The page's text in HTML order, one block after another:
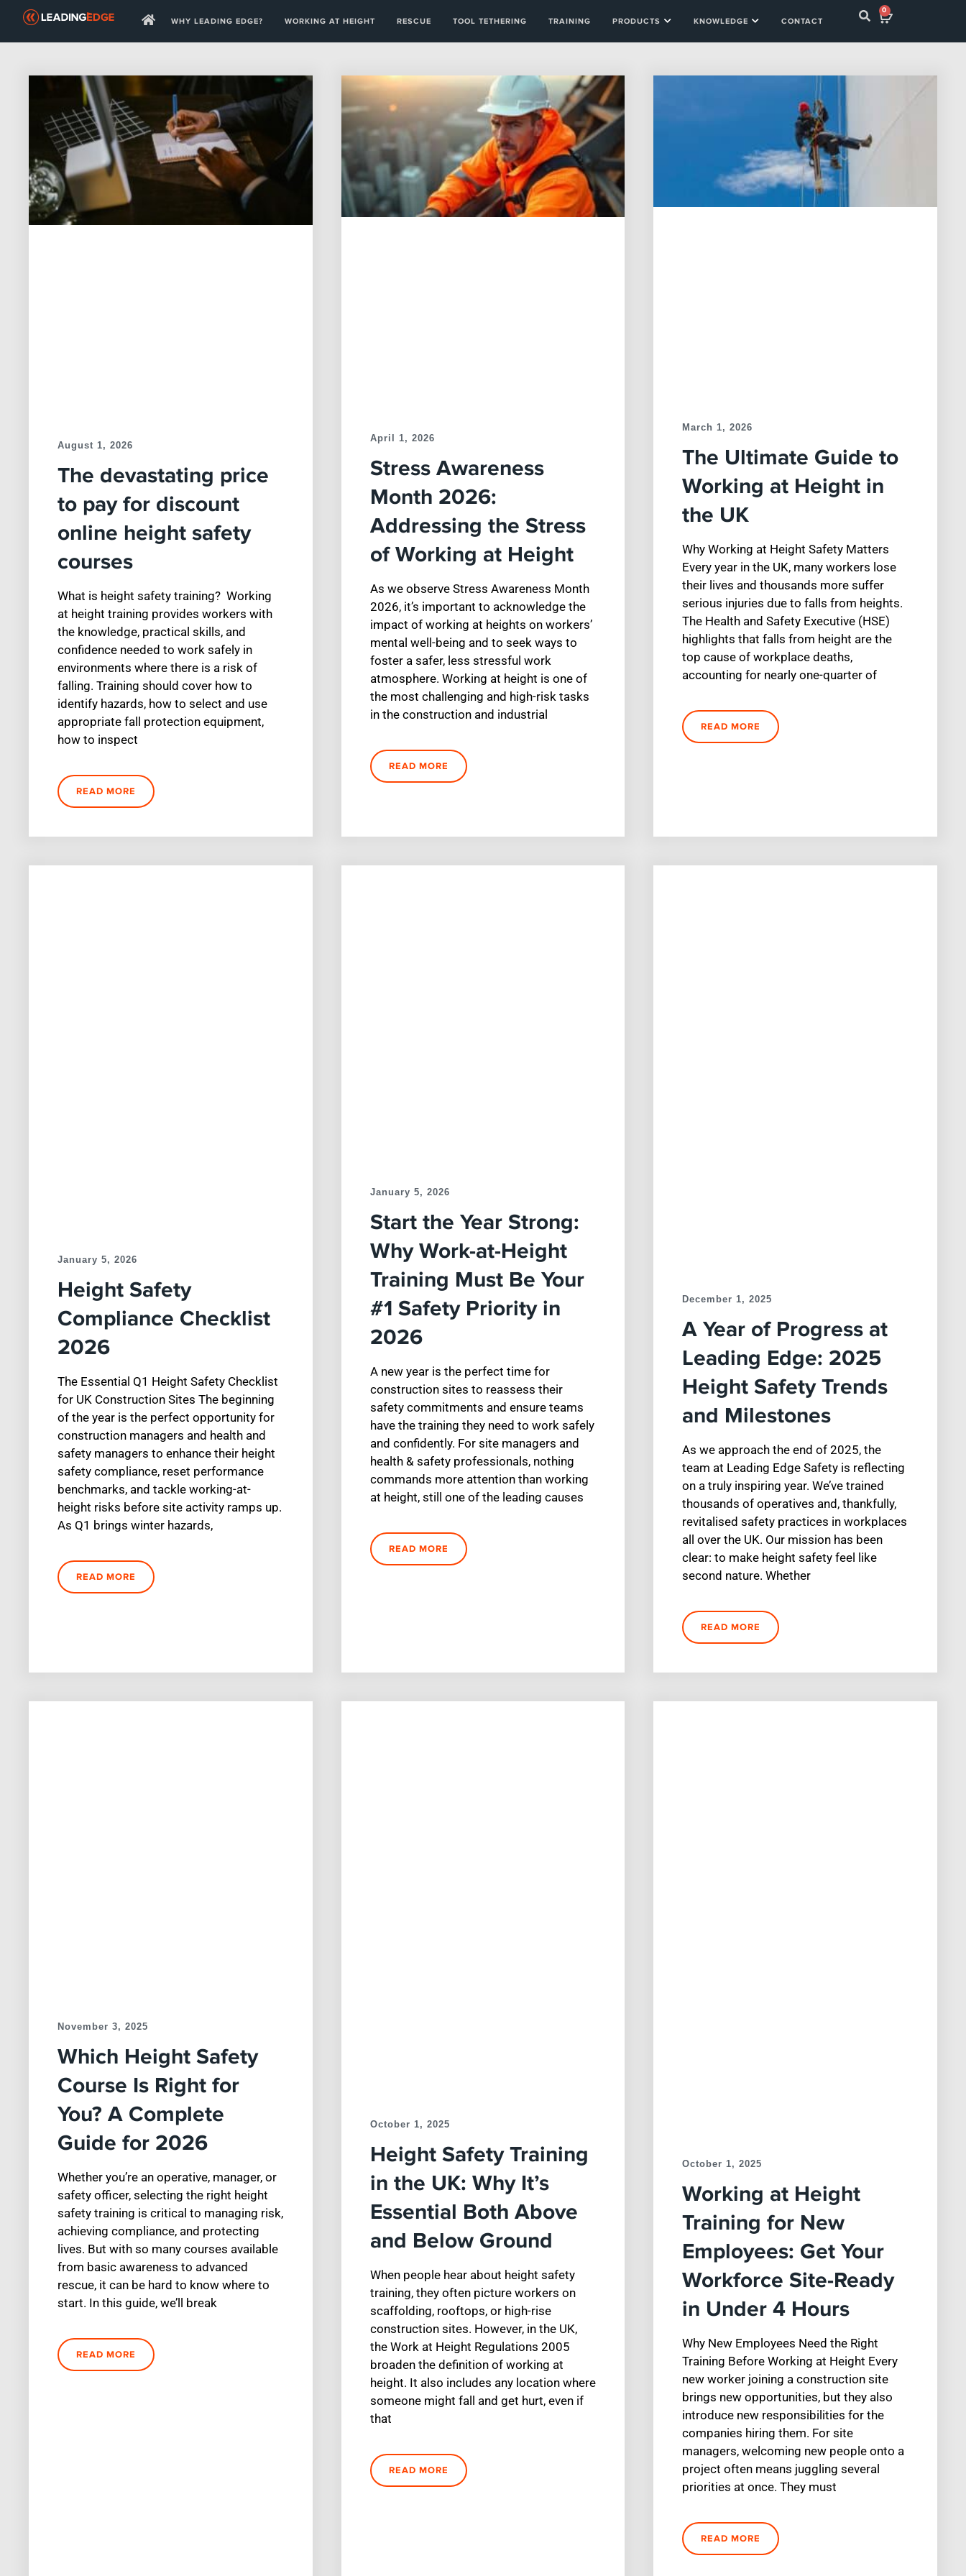
WHY LEADING EDGE? WORKING AT HEIGHT RESCUE TOOL TETHERING TRAINING PRODUCTS KNOWLEDGE CONTACT
0
The devastating price
to pay for discount
online height safety
courses
August 1, 2026
What is height safety training? Working
at height training provides workers with
the knowledge, practical skills, and
confidence needed to work safely in
environments where there is a risk of
falling. Training should cover how to
identify hazards, how to select and use
appropriate fall protection equipment,
how to inspect
READ MORE
Stress Awareness
Month 2026:
Addressing the Stress
of Working at Height
April 1, 2026
As we observe Stress Awareness Month
2026, it’s important to acknowledge the
impact of working at heights on workers’
mental well-being and to seek ways to
foster a safer, less stressful work
atmosphere. Working at height is one of
the most challenging and high-risk tasks
in the construction and industrial
READ MORE
The Ultimate Guide to
Working at Height in
the UK
March 1, 2026
Why Working at Height Safety Matters
Every year in the UK, many workers lose
their lives and thousands more suffer
serious injuries due to falls from heights.
The Health and Safety Executive (HSE)
highlights that falls from height are the
top cause of workplace deaths,
accounting for nearly one-quarter of
READ MORE
Height Safety
Compliance Checklist
2026
January 5, 2026
The Essential Q1 Height Safety Checklist
for UK Construction Sites The beginning
of the year is the perfect opportunity for
construction managers and health and
safety managers to enhance their height
safety compliance, reset performance
benchmarks, and tackle working-at-
height risks before site activity ramps up.
As Q1 brings winter hazards,
READ MORE
Start the Year Strong:
Why Work-at-Height
Training Must Be Your
#1 Safety Priority in
2026
January 5, 2026
A new year is the perfect time for
construction sites to reassess their
safety commitments and ensure teams
have the training they need to work safely
and confidently. For site managers and
health & safety professionals, nothing
commands more attention than working
at height, still one of the leading causes
READ MORE
A Year of Progress at
Leading Edge: 2025
Height Safety Trends
and Milestones
December 1, 2025
As we approach the end of 2025, the
team at Leading Edge Safety is reflecting
on a truly inspiring year. We’ve trained
thousands of operatives and, thankfully,
revitalised safety practices in workplaces
all over the UK. Our mission has been
clear: to make height safety feel like
second nature. Whether
READ MORE
Which Height Safety
Course Is Right for
You? A Complete
Guide for 2026
November 3, 2025
Whether you’re an operative, manager, or
safety officer, selecting the right height
safety training is critical to managing risk,
achieving compliance, and protecting
lives. But with so many courses available
from basic awareness to advanced
rescue, it can be hard to know where to
start. In this guide, we’ll break
READ MORE
Height Safety Training
in the UK: Why It’s
Essential Both Above
and Below Ground
October 1, 2025
When people hear about height safety
training, they often picture workers on
scaffolding, rooftops, or high-rise
construction sites. However, in the UK,
the Work at Height Regulations 2005
broaden the definition of working at
height. It also includes any location where
someone might fall and get hurt, even if
that
READ MORE
Working at Height
Training for New
Employees: Get Your
Workforce Site-Ready
in Under 4 Hours
October 1, 2025
Why New Employees Need the Right
Training Before Working at Height Every
new worker joining a construction site
brings new opportunities, but they also
introduce new responsibilities for the
companies hiring them. For site
managers, welcoming new people onto a
project often means juggling several
priorities at once. They must
READ MORE